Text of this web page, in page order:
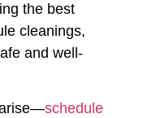
the best
cleanings,
and well-
arise—schedule